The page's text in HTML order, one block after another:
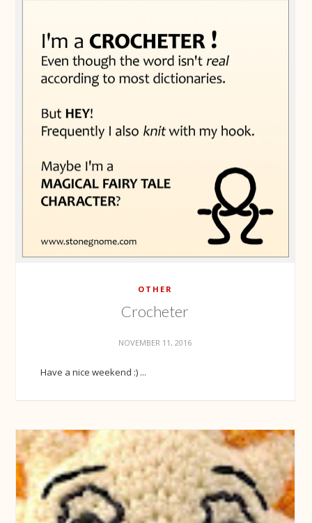
OTHER
Crocheter
NOVEMBER 11, 2016
Have a nice weekend :) ...